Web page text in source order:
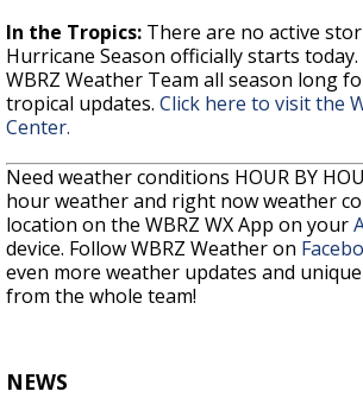
In the Tropics: There are no active
Hurricane Season officially starts
WBRZ Weather Team all season long
tropical updates. Click here to visit the
Center.
Need weather conditions HOUR BY
hour weather and right now weather
location on the WBRZ WX App on your
device. Follow WBRZ Weather on
even more weather updates and
from the whole team!
NEWS